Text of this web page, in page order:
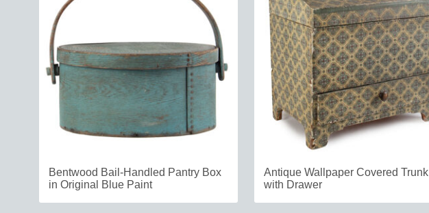
Bentwood Bail-Handled Pantry Box
in Original Blue Paint
Antique Wallpaper Covered Trunk
with Drawer